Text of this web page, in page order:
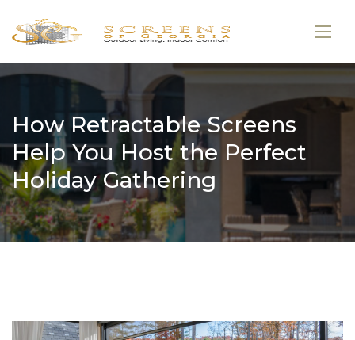
How Retractable Screens
Help You Host the Perfect
Holiday Gathering